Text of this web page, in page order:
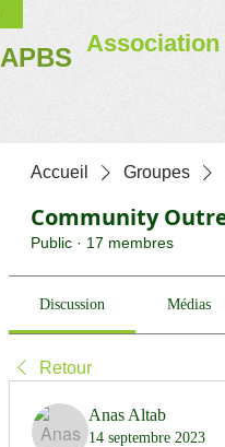
APBS Association
Accueil Groupes
Community
Public · 17 membres
Discussion Médias
Retour
Anas Altab
14 septembre 2023